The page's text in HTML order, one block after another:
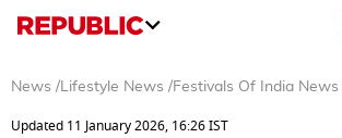
News /Lifestyle News /Festivals Of India News
Updated 11 January 2026, 16:26 IST